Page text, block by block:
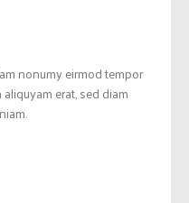
nonumy eirmod tempor
erat, sed diam